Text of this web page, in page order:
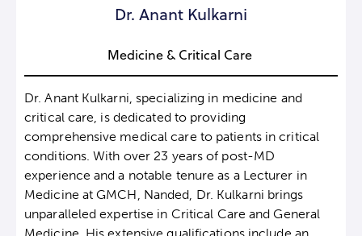
Dr. Anant Kulkarni
Medicine & Critical Care
Dr. Anant Kulkarni, specializing in medicine and
critical care, is dedicated to providing
comprehensive medical care to patients in critical
conditions. With over 23 years of post-MD
experience and a notable tenure as a Lecturer in
Medicine at GMCH, Nanded, Dr. Kulkarni brings
unparalleled expertise in Critical Care and General